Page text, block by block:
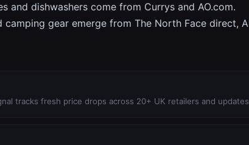
and dishwashers come from Currys and AO.com.
gear emerge from The North Face direct,
tracks fresh price drops across 20+ UK retailers and